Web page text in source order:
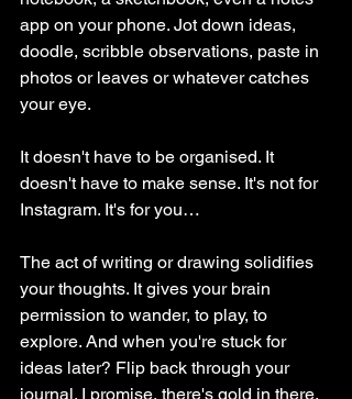
app on your phone. Jot down ideas,
doodle, scribble observations, paste in
photos or leaves or whatever catches
your eye.
It doesn't have to be organised. It
doesn't have to make sense. It's not for
Instagram. It's for you…
The act of writing or drawing solidifies
your thoughts. It gives your brain
permission to wander, to play, to
explore. And when you're stuck for
ideas later? Flip back through your
journal. I promise, there's gold in there.